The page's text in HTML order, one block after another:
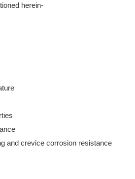
herein-
and crevice corrosion resistance